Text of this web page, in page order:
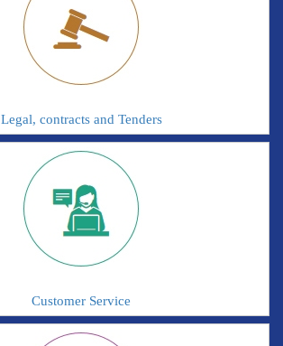
Legal, contracts and Tenders
Customer Service